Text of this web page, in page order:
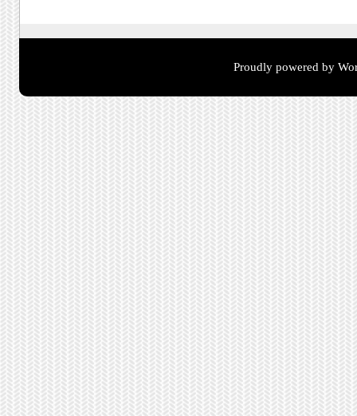
Proudly powered by